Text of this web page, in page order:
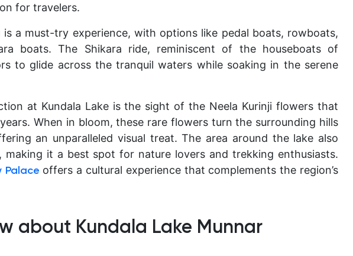
for travelers.
is a must-try experience, with options like pedal boats, rowboats,
boats. The Shikara ride, reminiscent of the houseboats of
to glide across the tranquil waters while soaking in the serene
at Kundala Lake is the sight of the Neela Kurinji flowers that
When in bloom, these rare flowers turn the surrounding hills
an unparalleled visual treat. The area around the lake also
making it a best spot for nature lovers and trekking enthusiasts.
Palace offers a cultural experience that complements the region’s
about Kundala Lake Munnar